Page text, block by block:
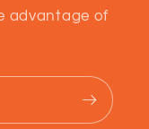
advantage of